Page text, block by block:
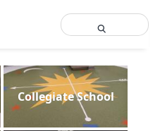
Collegiate School